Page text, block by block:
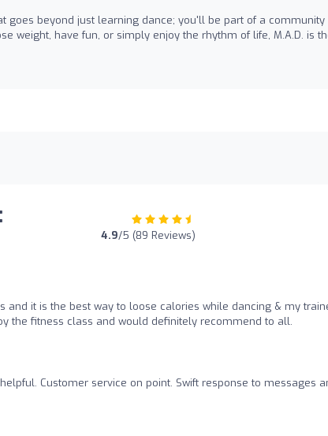
goes beyond just learning dance; you'll be part of a community
weight, have fun, or simply enjoy the rhythm of life, M.A.D. is
4.9/5 (89 Reviews)
and it is the best way to loose calories while dancing & my
the fitness class and would definitely recommend to all.
Customer service on point. Swift response to messages